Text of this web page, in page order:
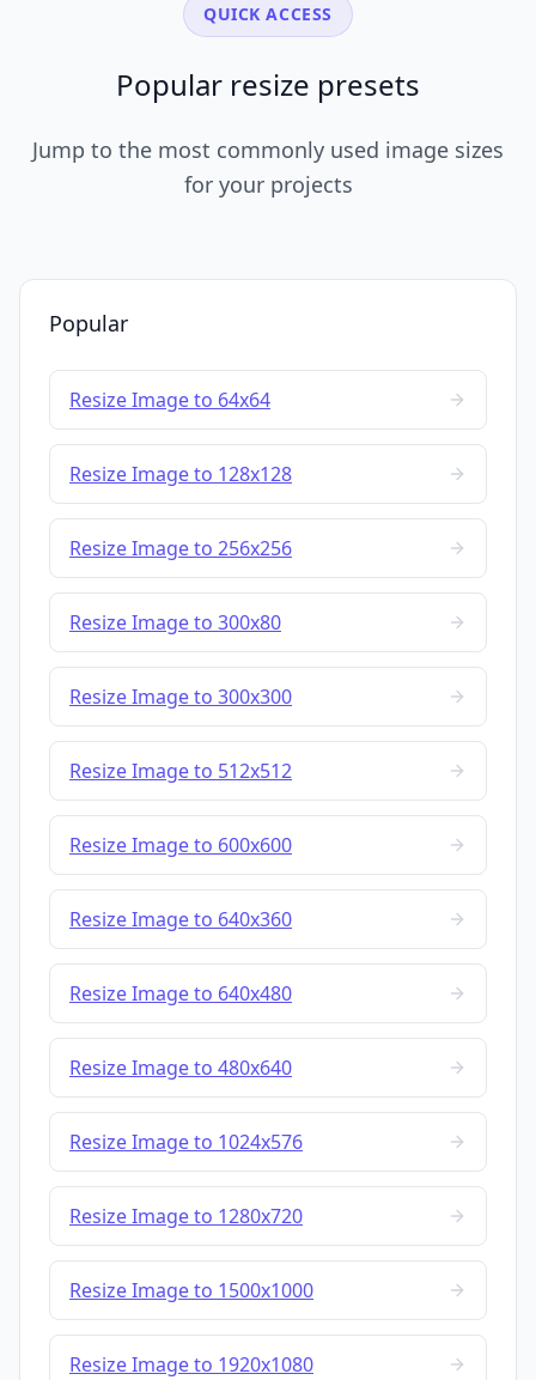
QUICK ACCESS
Popular resize presets
Jump to the most commonly used image sizes
for your projects
Popular
Resize Image to 64x64
Resize Image to 128x128
Resize Image to 256x256
Resize Image to 300x80
Resize Image to 300x300
Resize Image to 512x512
Resize Image to 600x600
Resize Image to 640x360
Resize Image to 640x480
Resize Image to 480x640
Resize Image to 1024x576
Resize Image to 1280x720
Resize Image to 1500x1000
Resize Image to 1920x1080